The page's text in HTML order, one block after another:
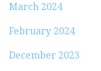
March 2024
February 2024
December 2023